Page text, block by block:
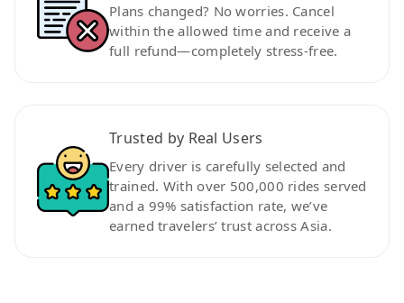
Plans changed? No worries. Cancel
within the allowed time and receive a
full refund—completely stress-free.
Trusted by Real Users
Every driver is carefully selected and
trained. With over 500,000 rides served
and a 99% satisfaction rate, we’ve
earned travelers’ trust across Asia.